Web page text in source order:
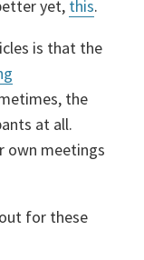
yet, this.
is that the
the
at all.
own meetings
for these